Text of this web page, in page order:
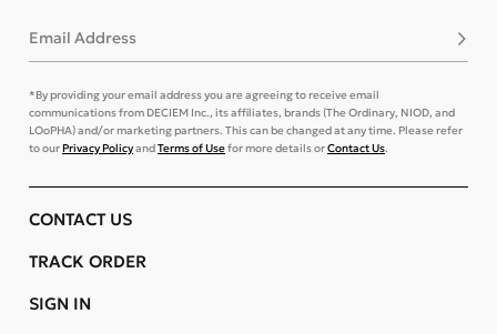
Email Address
*By providing your email address you are agreeing to receive email
communications from DECIEM Inc., its affiliates, brands (The Ordinary, NIOD, and
LOoPHA) and/or marketing partners. This can be changed at any time. Please refer
to ourPrivacy PolicyandTerms of Usefor more details orContact Us.
CONTACT US
TRACK ORDER
SIGN IN